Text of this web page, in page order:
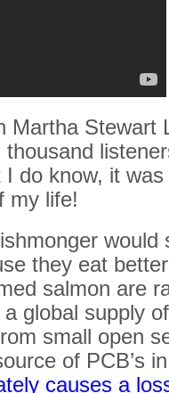
Martha
do know, it
my life!
would
they eat
salmon are
global supply
small open
of PCB’s
causes a